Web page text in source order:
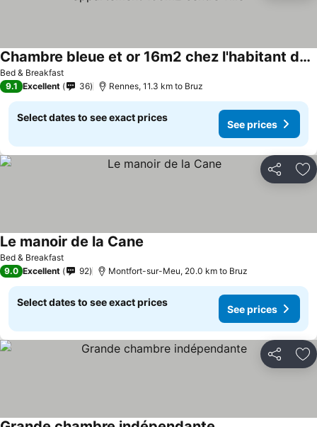
Bed & Breakfast
Chambre bleue et or 16m2 chez l'habitant dans appartement 100m2 centre ville
9.1 Excellent 36 Rennes, 11.3 km to Bruz
Select dates to see exact prices
See prices
Share
Bed & Breakfast
Le manoir de la Cane
9.0 Excellent 92 Montfort-sur-Meu, 20.0 km to Bruz
Select dates to see exact prices
See prices
Share